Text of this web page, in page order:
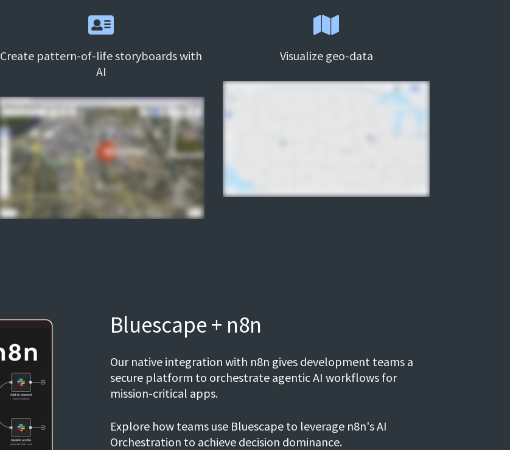
Create pattern-of-life storyboards with
AI
Visualize geo-data
Bluescape + n8n
Our native integration with n8n gives development teams a
secure platform to orchestrate agentic AI workflows for
mission-critical apps.
Explore how teams use Bluescape to leverage n8n's AI
Orchestration to achieve decision dominance.